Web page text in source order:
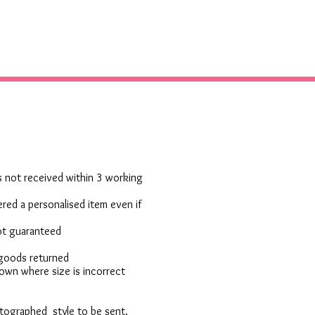
not received within 3 working
a personalised item even if
guaranteed
returned
where size is incorrect
style to be sent.